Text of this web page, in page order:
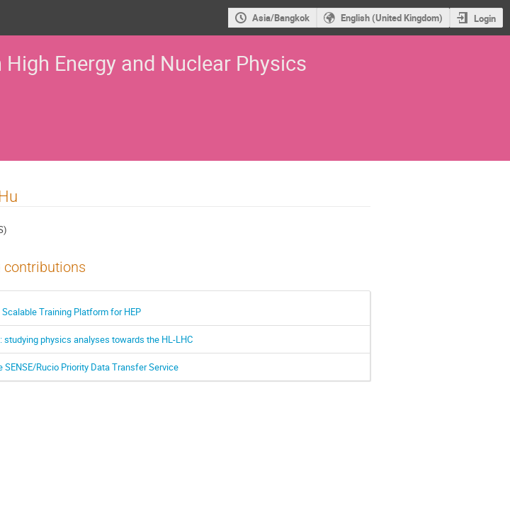
Asia/Bangkok English (United Kingdom) Login
Energy and Nuclear Physics
Training Platform for HEP
studying physics analyses towards the HL-LHC
Rucio Priority Data Transfer Service